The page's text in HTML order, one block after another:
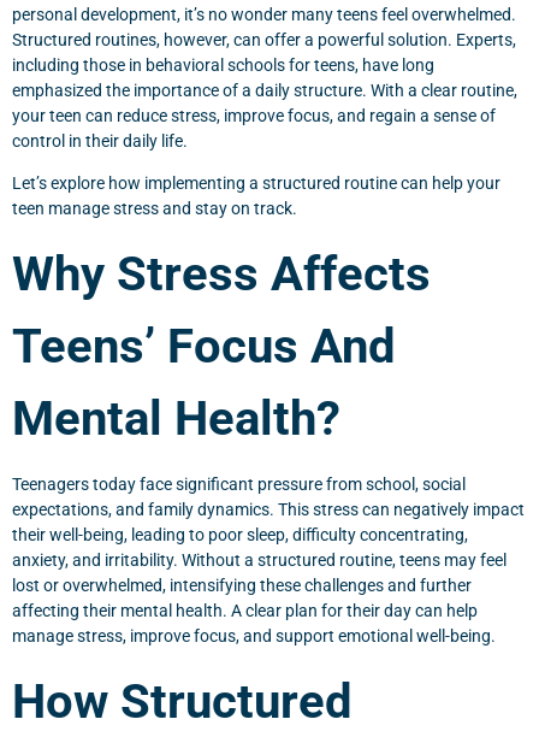
personal development, it’s no wonder many teens feel overwhelmed.
Structured routines, however, can offer a powerful solution. Experts,
including those in behavioral schools for teens, have long
emphasized the importance of a daily structure. With a clear routine,
your teen can reduce stress, improve focus, and regain a sense of
control in their daily life.
Let’s explore how implementing a structured routine can help your
teen manage stress and stay on track.
Why Stress Affects
Teens’ Focus And
Mental Health?
Teenagers today face significant pressure from school, social
expectations, and family dynamics. This stress can negatively impact
their well-being, leading to poor sleep, difficulty concentrating,
anxiety, and irritability. Without a structured routine, teens may feel
lost or overwhelmed, intensifying these challenges and further
affecting their mental health. A clear plan for their day can help
manage stress, improve focus, and support emotional well-being.
How Structured